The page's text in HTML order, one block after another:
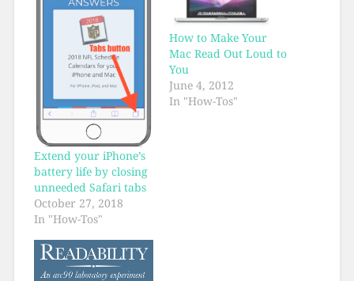
Extend your iPhone’s
battery life by closing
unneeded Safari tabs
October 27, 2018
In "How-Tos"
How to Make Your
Mac Read Out Loud to
You
June 4, 2012
In "How-Tos"